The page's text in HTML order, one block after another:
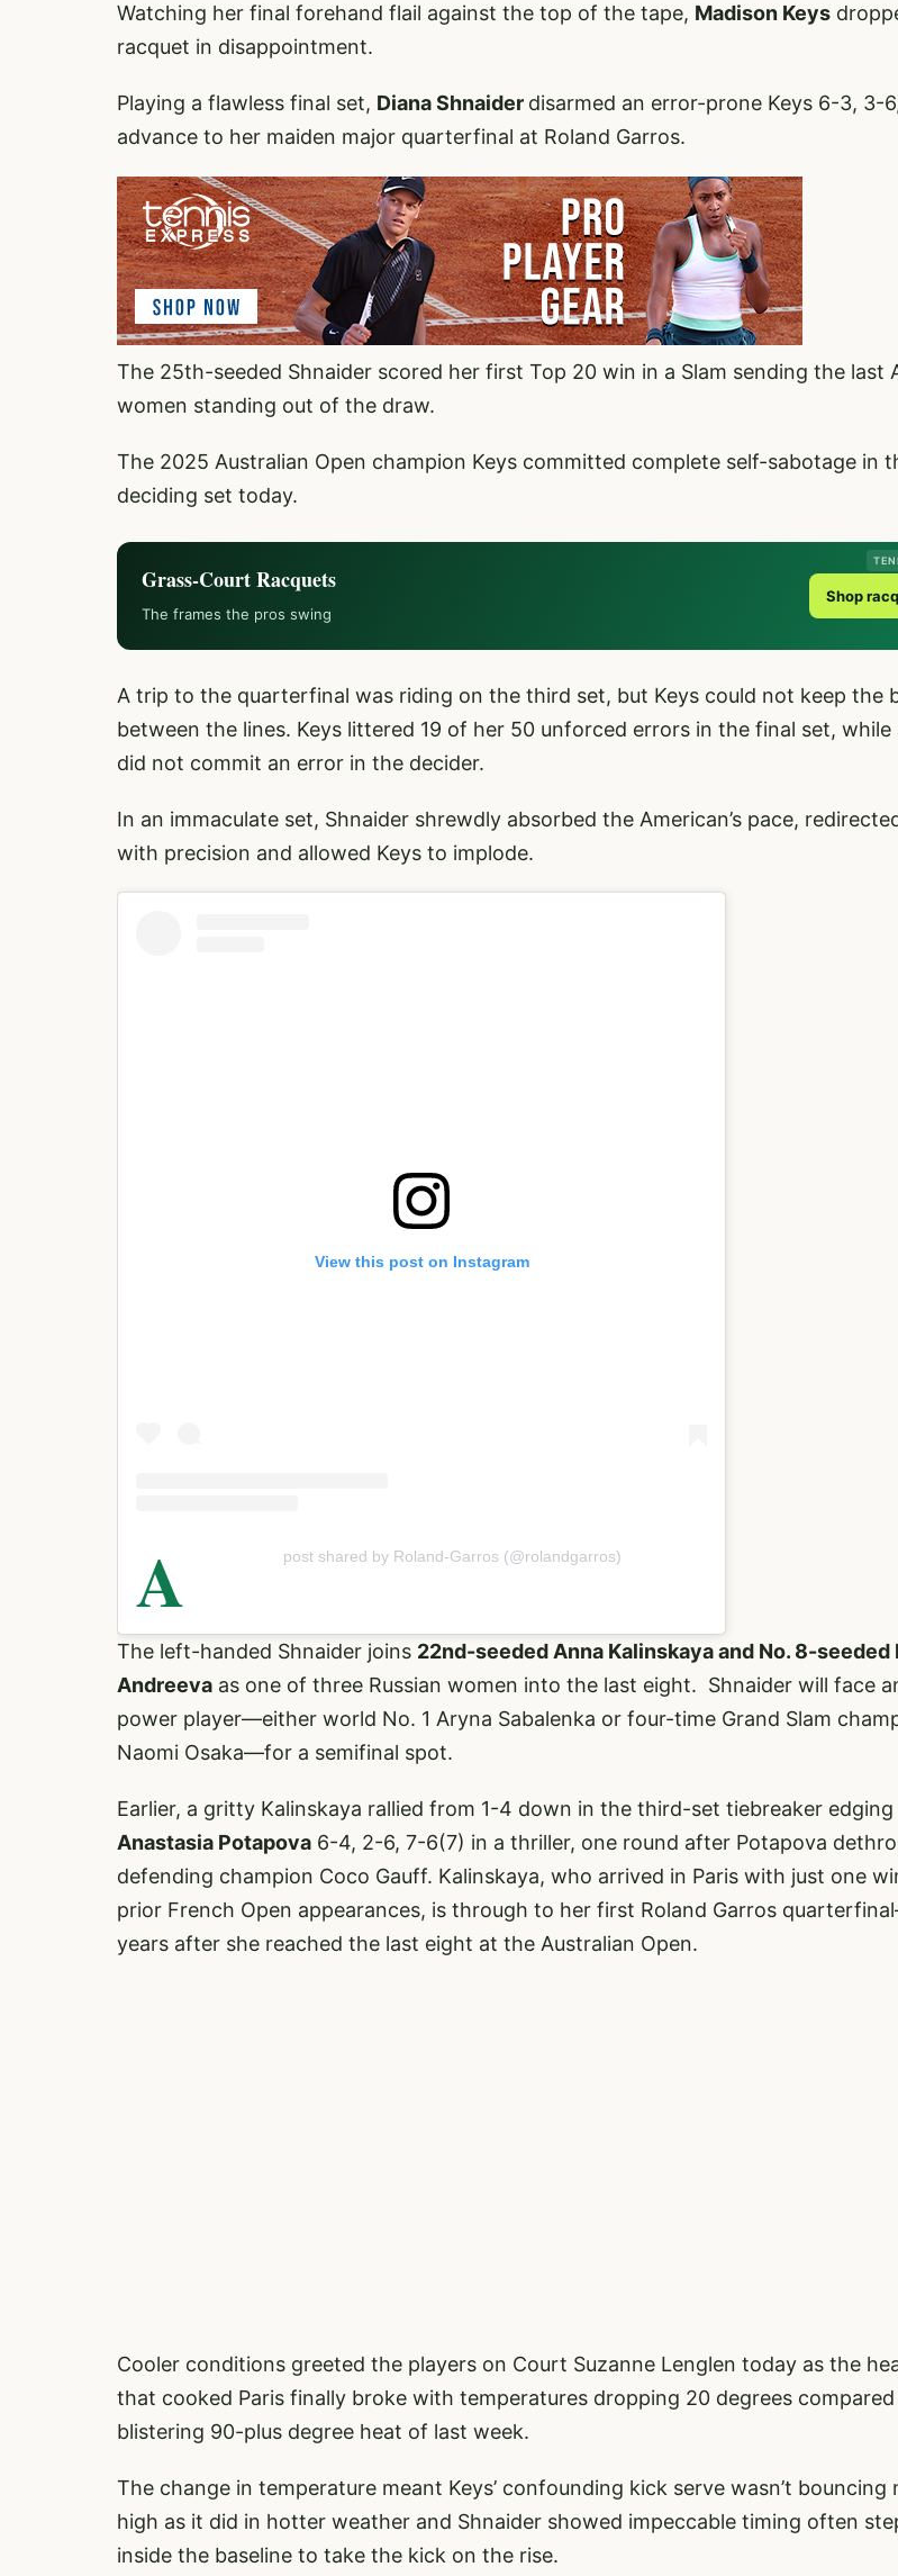
Watching her final forehand flail against the top of the tape, Madison Keys
racquet in disappointment.
Playing a flawless final set, Diana Shnaider disarmed an error-prone Keys 6-3, 3-
advance to her maiden major quarterfinal at Roland Garros.
The 25th-seeded Shnaider scored her first Top 20 win in a Slam sending the last
women standing out of the draw.
The 2025 Australian Open champion Keys committed complete self-sabotage in
deciding set today.
Grass-Court Racquets
The frames the pros swing
Shop
A trip to the quarterfinal was riding on the third set, but Keys could not keep the
between the lines. Keys littered 19 of her 50 unforced errors in the final set, while
did not commit an error in the decider.
In an immaculate set, Shnaider shrewdly absorbed the American’s pace,
with precision and allowed Keys to implode.
View this post on Instagram
A post shared by Roland-Garros (@rolandgarros)
The left-handed Shnaider joins 22nd-seeded Anna Kalinskaya and No. 8-seeded
Andreeva as one of three Russian women into the last eight. Shnaider will face
power player—either world No. 1 Aryna Sabalenka or four-time Grand Slam
Naomi Osaka—for a semifinal spot.
Earlier, a gritty Kalinskaya rallied from 1-4 down in the third-set tiebreaker edging
Anastasia Potapova 6-4, 2-6, 7-6(7) in a thriller, one round after Potapova
defending champion Coco Gauff. Kalinskaya, who arrived in Paris with just one
prior French Open appearances, is through to her first Roland Garros
years after she reached the last eight at the Australian Open.
Cooler conditions greeted the players on Court Suzanne Lenglen today as the
that cooked Paris finally broke with temperatures dropping 20 degrees
blistering 90-plus degree heat of last week.
The change in temperature meant Keys’ confounding kick serve wasn’t bouncing
high as it did in hotter weather and Shnaider showed impeccable timing often
inside the baseline to take the kick on the rise.